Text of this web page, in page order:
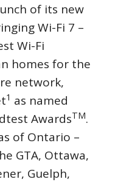
of its new
Wi-Fi 7 –
Wi-Fi
homes for the
network,
1 as named
AwardsTM.
of Ontario –
GTA, Ottawa,
, Guelph,